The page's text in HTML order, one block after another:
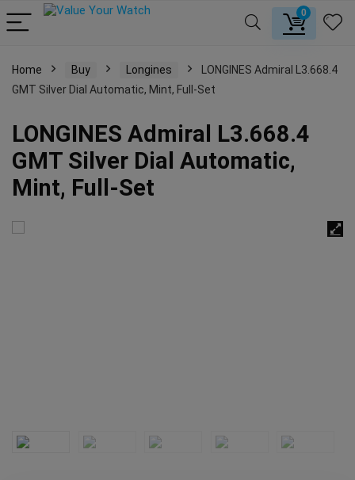
0
Home Buy Longines
LONGINES Admiral L3.668.4
GMT Silver Dial Automatic, Mint, Full-Set
LONGINES Admiral L3.668.4
GMT Silver Dial Automatic,
Mint, Full-Set